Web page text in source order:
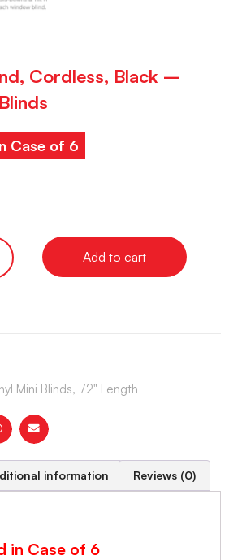
Cordless, Black –
Case of 6
Add to cart
Mini Blinds, 72" Length
information Reviews (0)
in Case of 6